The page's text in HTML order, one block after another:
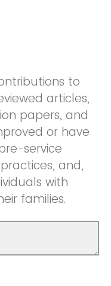
to
articles,
papers, and
or have
service
and,
with
families.